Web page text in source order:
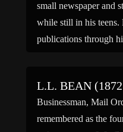
small newspaper and
while still in his teens.
publications through
L.L. BEAN
Businessman, Mail
remembered as the